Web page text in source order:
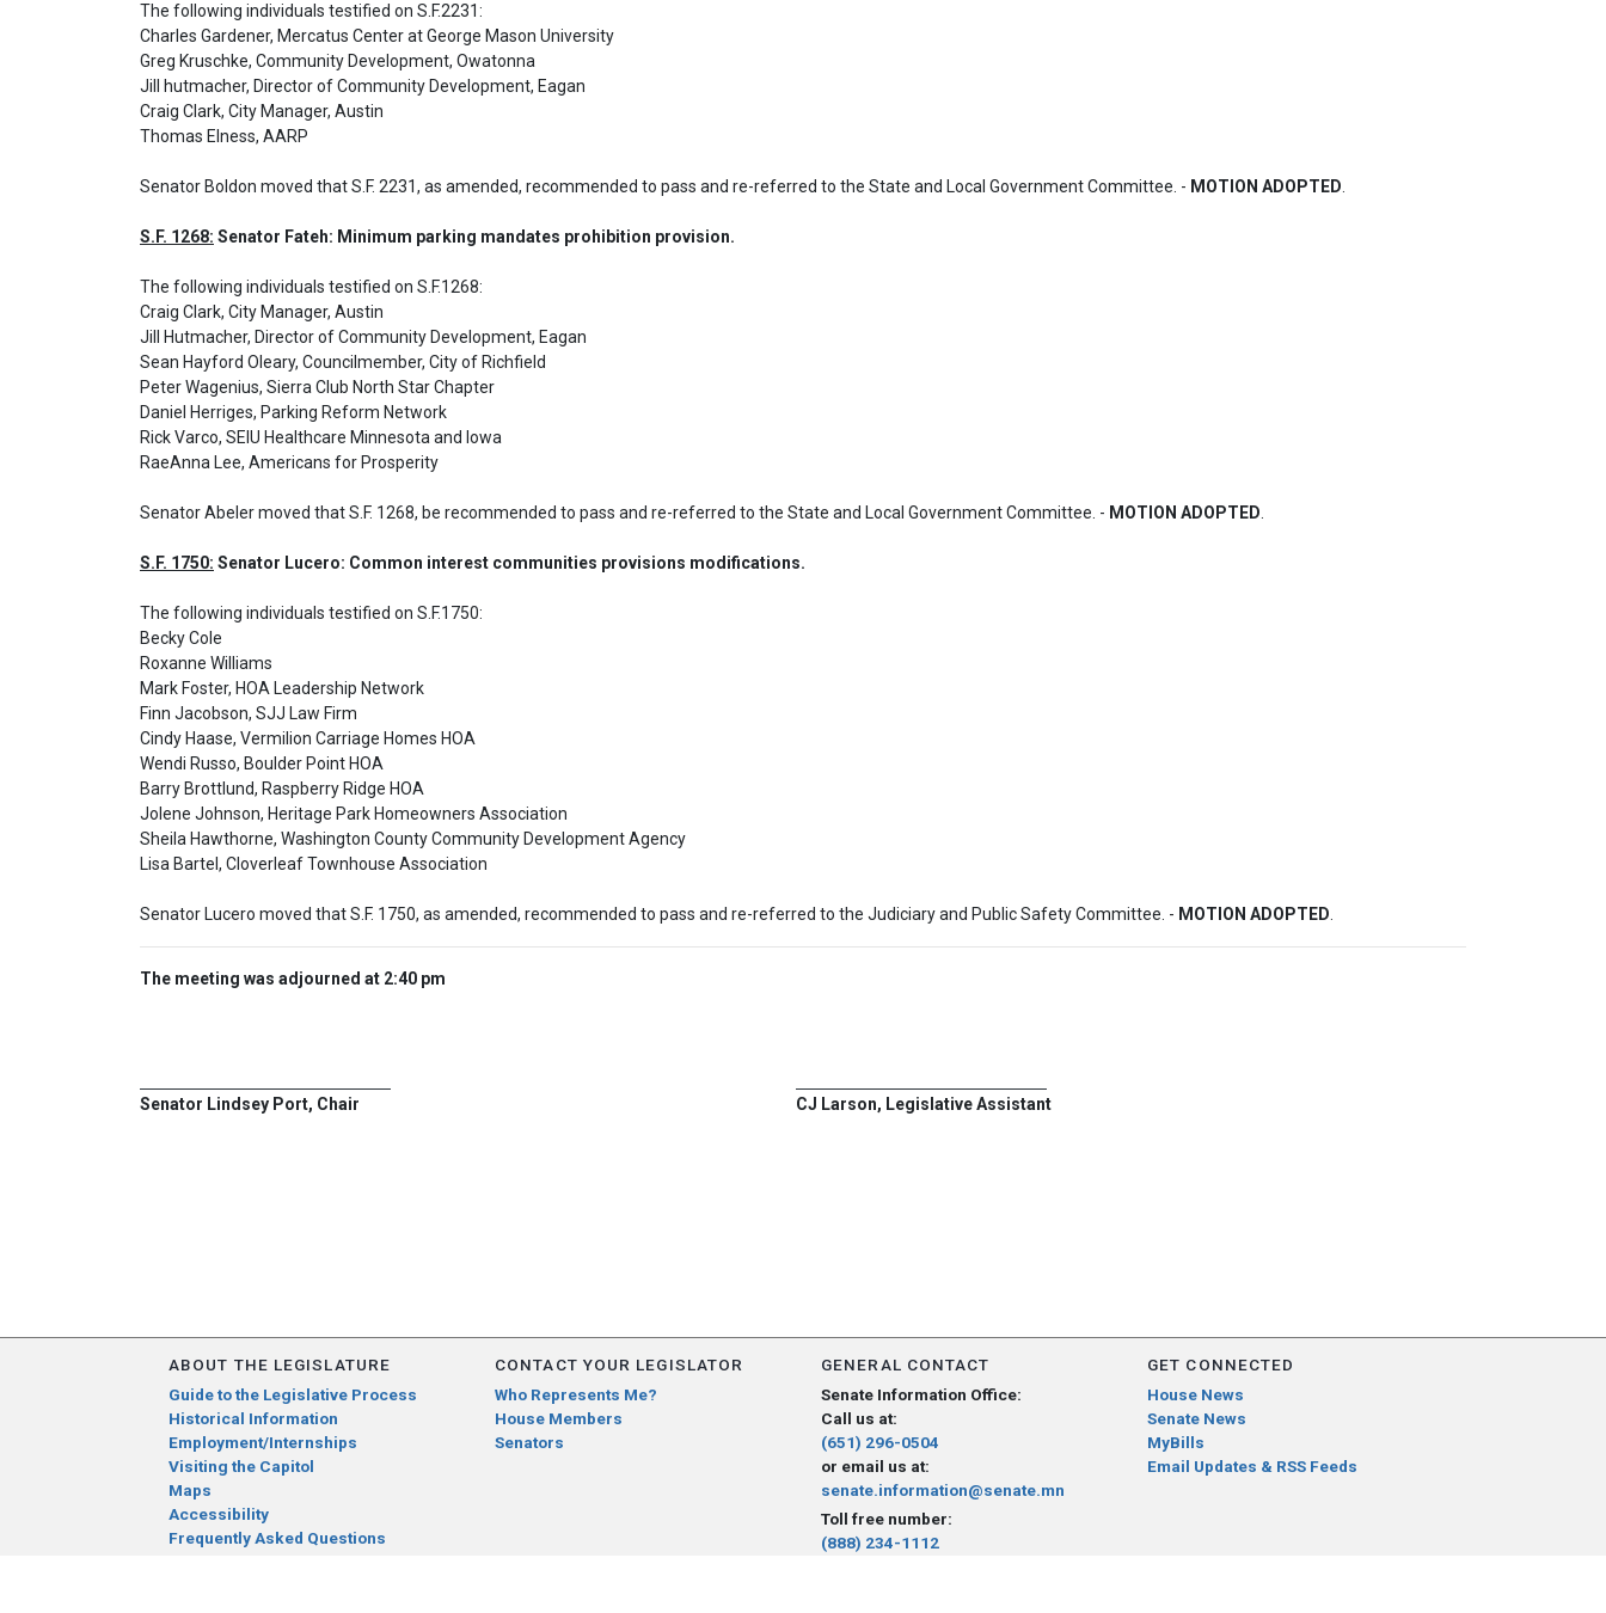
The following individuals testified on S.F.2231:
Charles Gardener, Mercatus Center at George Mason University
Greg Kruschke, Community Development, Owatonna
Jill hutmacher, Director of Community Development, Eagan
Craig Clark, City Manager, Austin
Thomas Elness, AARP
Senator Boldon moved that S.F. 2231, as amended, recommended to pass and re-referred to the State and Local Government Committee. - MOTION ADOPTED
S.F. 1268: Senator Fateh: Minimum parking mandates prohibition provision.
The following individuals testified on S.F.1268:
Craig Clark, City Manager, Austin
Jill Hutmacher, Director of Community Development, Eagan
Sean Hayford Oleary, Councilmember, City of Richfield
Peter Wagenius, Sierra Club North Star Chapter
Daniel Herriges, Parking Reform Network
Rick Varco, SEIU Healthcare Minnesota and Iowa
RaeAnna Lee, Americans for Prosperity
Senator Abeler moved that S.F. 1268, be recommended to pass and re-referred to the State and Local Government Committee. - MOTION ADOPTED
S.F. 1750: Senator Lucero: Common interest communities provisions modifications.
The following individuals testified on S.F.1750:
Becky Cole
Roxanne Williams
Mark Foster, HOA Leadership Network
Finn Jacobson, SJJ Law Firm
Cindy Haase, Vermilion Carriage Homes HOA
Wendi Russo, Boulder Point HOA
Barry Brottlund, Raspberry Ridge HOA
Jolene Johnson, Heritage Park Homeowners Association
Sheila Hawthorne, Washington County Community Development Agency
Lisa Bartel, Cloverleaf Townhouse Association
Senator Lucero moved that S.F. 1750, as amended, recommended to pass and re-referred to the Judiciary and Public Safety Committee. - MOTION ADOPTED
The meeting was adjourned at 2:40 pm
Senator Lindsey Port, Chair CJ Larson, Legislative Assistant
ABOUT THE LEGISLATURE
Guide to the Legislative Process
Historical Information
Employment/Internships
Visiting the Capitol
Maps
Accessibility
Frequently Asked Questions
CONTACT YOUR LEGISLATOR
Who Represents Me?
House Members
Senators
GENERAL CONTACT
Senate Information Office:
Call us at:
(651) 296-0504
or email us at:
senate.information@senate.mn
Toll free number:
(888) 234-1112
GET CONNECTED
House News
Senate News
MyBills
Email Updates & RSS Feeds